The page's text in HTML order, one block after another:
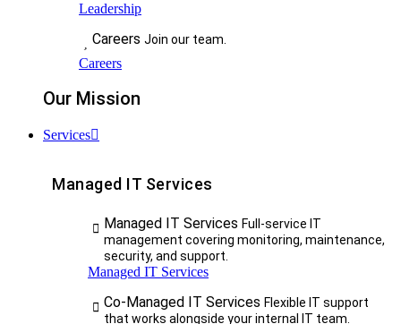
Leadership
Careers Join our team.
Careers
Our Mission
Services
Managed IT Services
Managed IT Services Full-service IT
management covering monitoring, maintenance,
security, and support.
Managed IT Services
Co-Managed IT Services Flexible IT support
that works alongside your internal IT team.